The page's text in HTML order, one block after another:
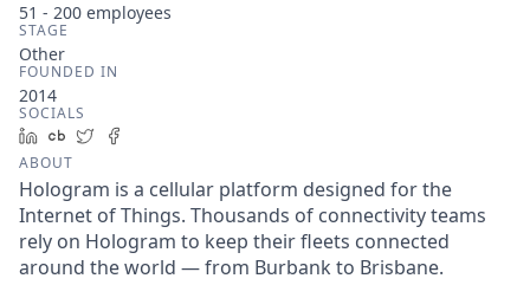
51 - 200 employees
STAGE
Other
FOUNDED IN
2014
SOCIALS
LinkedIn
Crunchbase
Twitter
ABOUT
Hologram is a cellular platform designed for the
Internet of Things. Thousands of connectivity teams
rely on Hologram to keep their fleets connected
around the world — from Burbank to Brisbane.